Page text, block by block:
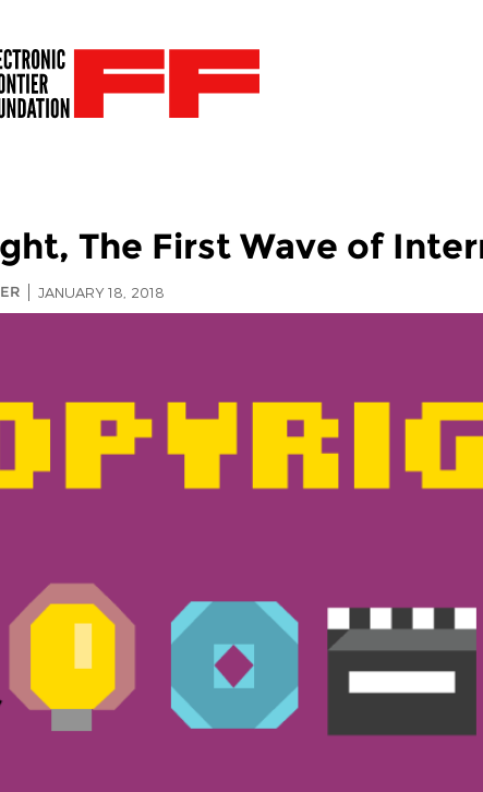
The First Wave of
JANUARY 18, 2018